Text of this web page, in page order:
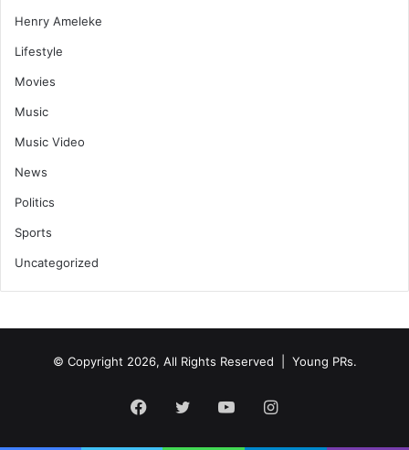
Henry Ameleke
Lifestyle
Movies
Music
Music Video
News
Politics
Sports
Uncategorized
© Copyright 2026, All Rights Reserved | Young PRs.
Facebook
TwitterYouTubeInstagram